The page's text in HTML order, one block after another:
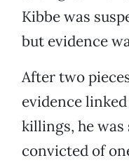
Kibbe was
but evidence
After two
evidence
killings, he
convicted of